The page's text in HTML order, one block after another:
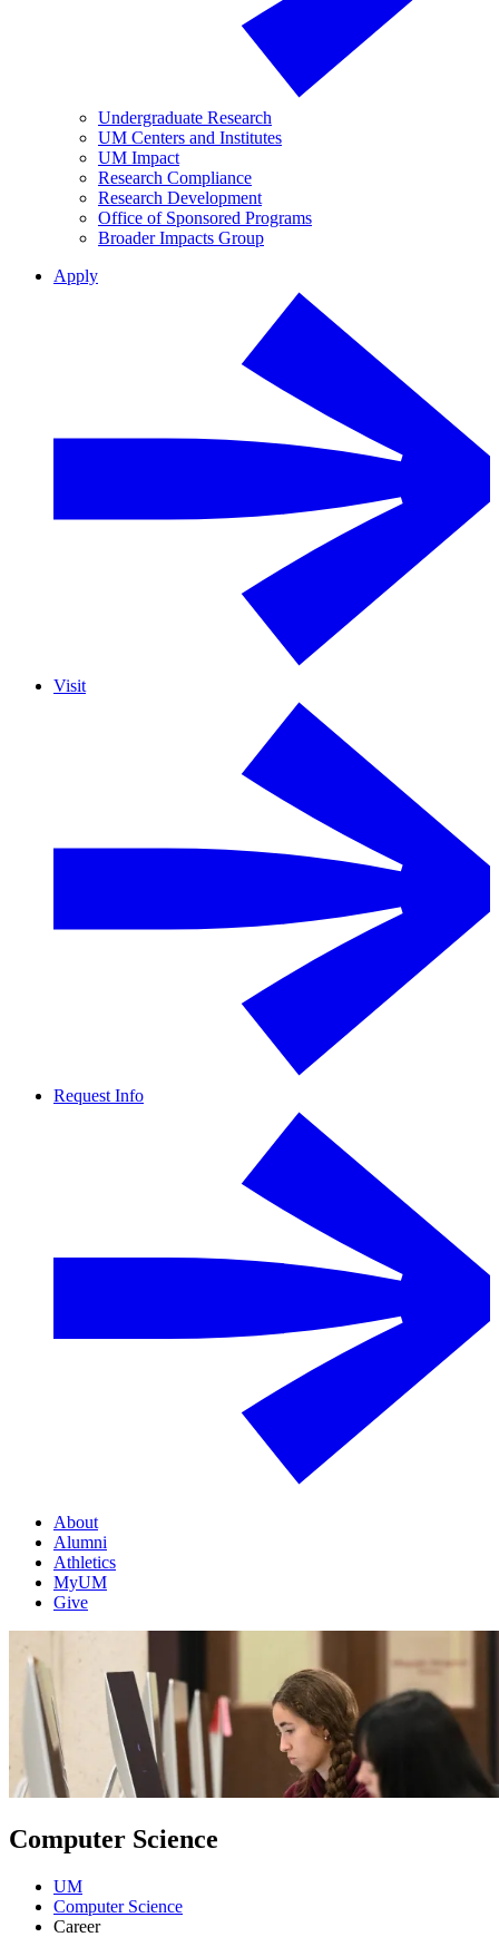
Undergraduate Research
UM Centers and Institutes
UM Impact
Research Compliance
Research Development
Office of Sponsored Programs
Broader Impacts Group
Apply
Visit
Request Info
About
Alumni
Athletics
MyUM
Give
Computer Science
UM
Computer Science
Career